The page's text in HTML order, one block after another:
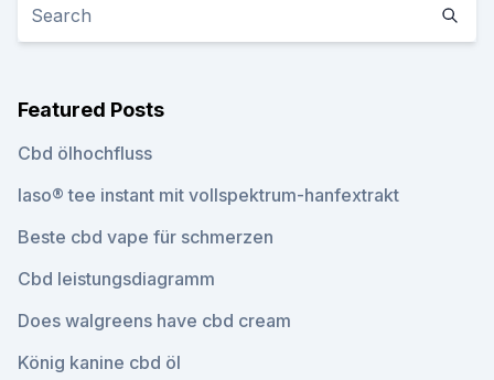
Featured Posts
Cbd ölhochfluss
Iaso® tee instant mit vollspektrum-hanfextrakt
Beste cbd vape für schmerzen
Cbd leistungsdiagramm
Does walgreens have cbd cream
König kanine cbd öl